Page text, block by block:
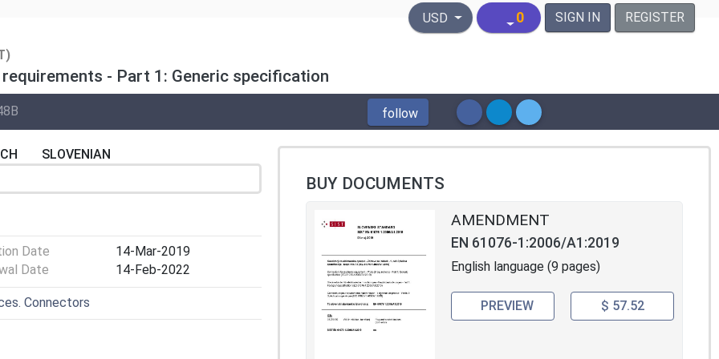
United States Dollar
USD 0 SIGN IN REGISTER
- Part 1: Generic specification
follow
SLOVENIAN
Date
14-Mar-2019
Date
14-Feb-2022
Connectors
BUY DOCUMENTS
AMENDMENT
EN 61076-1:2006/A1:2019
English language (9 pages)
PREVIEW $ 57.52